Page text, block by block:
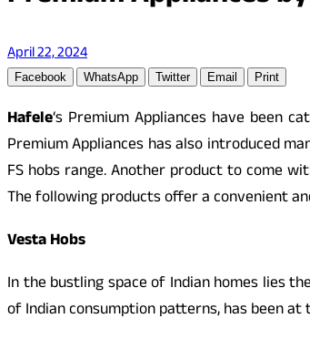
April 22, 2024
Facebook WhatsApp Twitter Email Print
Hafele‘s Premium Appliances have been
Premium Appliances has also introduced
FS hobs range. Another product to come
The following products offer a convenient
Vesta Hobs
In the bustling space of Indian homes lies
of Indian consumption patterns, has been